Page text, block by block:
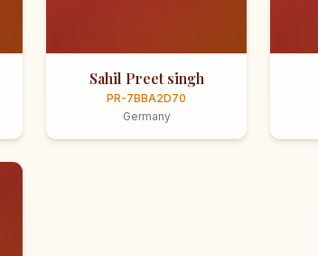
Sahil Preet singh
PR-7BBA2D70
Germany